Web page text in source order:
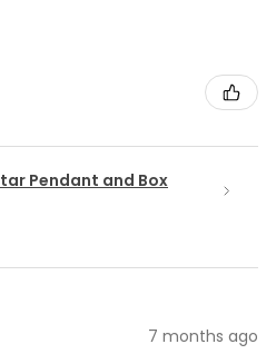
Pendant and Box
7 months ago